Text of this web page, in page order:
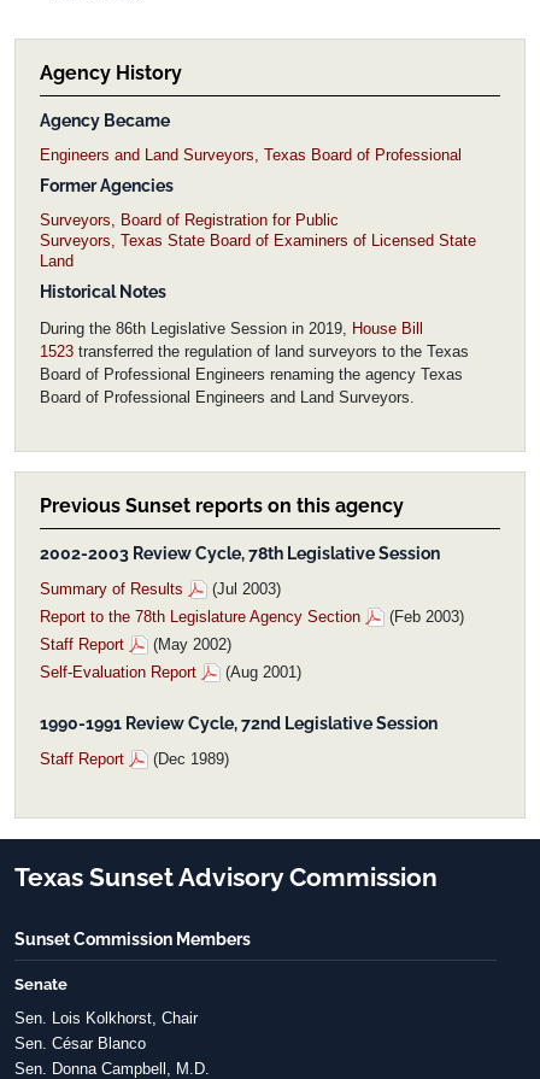
Agency History
Agency Became
Engineers and Land Surveyors, Texas Board of Professional
Former Agencies
Surveyors, Board of Registration for Public
Surveyors, Texas State Board of Examiners of Licensed State
Land
Historical Notes
During the 86th Legislative Session in 2019, House Bill
1523 transferred the regulation of land surveyors to the Texas
Board of Professional Engineers renaming the agency Texas
Board of Professional Engineers and Land Surveyors.
Previous Sunset reports on this agency
2002-2003 Review Cycle, 78th Legislative Session
Summary of Results
(Jul 2003)
Report to the 78th Legislature Agency Section
(Feb 2003)
Staff Report
(May 2002)
Self-Evaluation Report
(Aug 2001)
1990-1991 Review Cycle, 72nd Legislative Session
Staff Report (Dec 1989)
Texas Sunset Advisory Commission
Sunset Commission Members
Senate
Sen. Lois Kolkhorst, Chair
Sen. César Blanco
Sen. Donna Campbell, M.D.